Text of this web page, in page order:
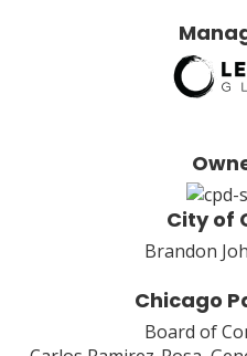
City of
Brandon
Chicago
Board of